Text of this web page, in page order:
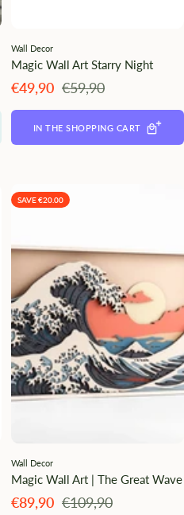
Wall Decor
Magic Wall Art Starry Night
Angebotspreis
€49,90 Regulärer
€59,90
IN THE SHOPPING CART
SAVE €20.00
Wall Decor
Magic Wall Art | The Great Wave
Angebotspreis
€89,90 Regulärer
€109,90